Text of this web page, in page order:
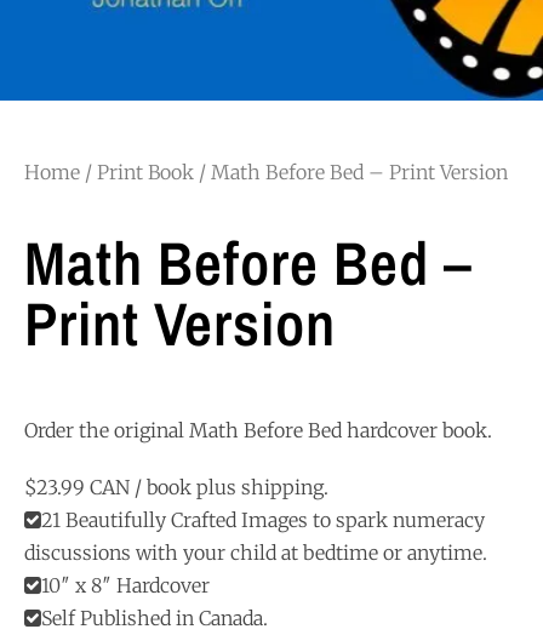
Home / Print Book / Math Before Bed – Print Version
Math Before Bed –
Print Version
Order the original Math Before Bed hardcover book.
$23.99 CAN / book plus shipping.
21 Beautifully Crafted Images to spark numeracy
discussions with your child at bedtime or anytime.
10″ x 8″ Hardcover
Self Published in Canada.